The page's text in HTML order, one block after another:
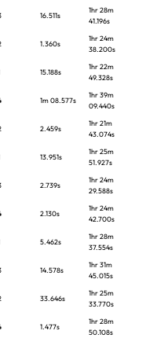
16.511s
1hr 28m
41.196s
1.360s
1hr 24m
38.200s
15.188s
1hr 22m
49.328s
1m 08.577s
1hr 39m
09.440s
2.459s
1hr 21m
43.074s
13.951s
1hr 25m
51.927s
2.739s
1hr 24m
29.588s
2.130s
1hr 24m
42.700s
5.462s
1hr 28m
37.554s
14.578s
1hr 31m
45.015s
33.646s
1hr 25m
33.770s
1.477s
1hr 28m
50.108s